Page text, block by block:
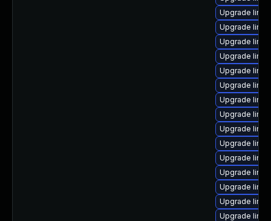
Upgrade
Upgrade
Upgrade
Upgrade
Upgrade
Upgrade
Upgrade
Upgrade
Upgrade
Upgrade
Upgrade
Upgrade
Upgrade
Upgrade
Upgrade